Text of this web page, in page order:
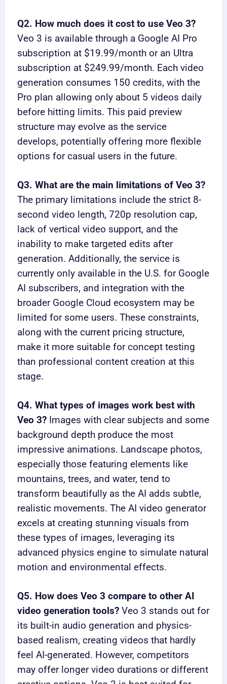
Q2. How much does it cost to use Veo 3?
Veo 3 is available through a Google AI Pro
subscription at $19.99/month or an Ultra
subscription at $249.99/month. Each video
generation consumes 150 credits, with the
Pro plan allowing only about 5 videos daily
before hitting limits. This paid preview
structure may evolve as the service
develops, potentially offering more flexible
options for casual users in the future.
Q3. What are the main limitations of Veo 3?
The primary limitations include the strict 8-
second video length, 720p resolution cap,
lack of vertical video support, and the
inability to make targeted edits after
generation. Additionally, the service is
currently only available in the U.S. for Google
AI subscribers, and integration with the
broader Google Cloud ecosystem may be
limited for some users. These constraints,
along with the current pricing structure,
make it more suitable for concept testing
than professional content creation at this
stage.
Q4. What types of images work best with
Veo 3? Images with clear subjects and some
background depth produce the most
impressive animations. Landscape photos,
especially those featuring elements like
mountains, trees, and water, tend to
transform beautifully as the AI adds subtle,
realistic movements. The AI video generator
excels at creating stunning visuals from
these types of images, leveraging its
advanced physics engine to simulate natural
motion and environmental effects.
Q5. How does Veo 3 compare to other AI
video generation tools? Veo 3 stands out for
its built-in audio generation and physics-
based realism, creating videos that hardly
feel AI-generated. However, competitors
may offer longer video durations or different